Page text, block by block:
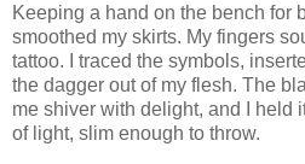
Keeping a hand on the bench for
smoothed my skirts. My fingers
tattoo. I traced the symbols,
the dagger out of my flesh. The
me shiver with delight, and I held
of light, slim enough to throw.